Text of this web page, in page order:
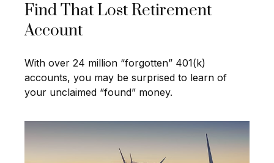
Find That Lost Retirement
Account
With over 24 million “forgotten” 401(k)
accounts, you may be surprised to learn of
your unclaimed “found” money.